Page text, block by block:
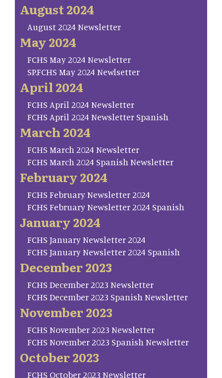
August 2024
August 2024 Newsletter
May 2024
FCHS May 2024 Newsletter
SP.FCHS May 2024 Newlsetter
April 2024
FCHS April 2024 Newsletter
FCHS April 2024 Newsletter Spanish
March 2024
FCHS March 2024 Newsletter
FCHS March 2024 Spanish Newsletter
February 2024
FCHS February Newsletter 2024
FCHS February Newsletter 2024 Spanish
January 2024
FCHS January Newsletter 2024
FCHS January Newsletter 2024 Spanish
December 2023
FCHS December 2023 Newsletter
FCHS December 2023 Spanish Newsletter
November 2023
FCHS November 2023 Newsletter
FCHS November 2023 Spanish Newsletter
October 2023
FCHS October 2023 Newsletter